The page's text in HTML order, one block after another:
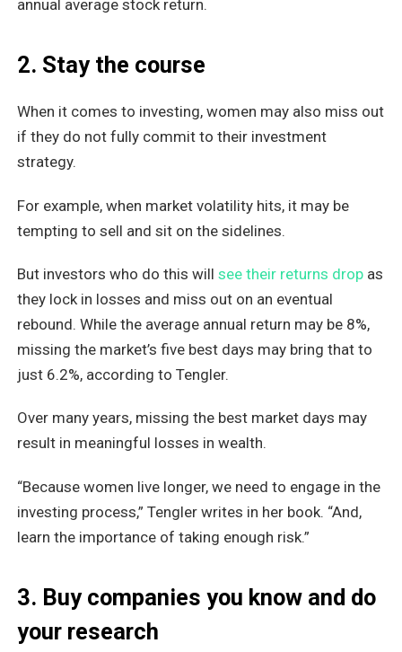
annual average stock return.
2. Stay the course
When it comes to investing, women may also miss out
if they do not fully commit to their investment
strategy.
For example, when market volatility hits, it may be
tempting to sell and sit on the sidelines.
But investors who do this will see their returns drop as
they lock in losses and miss out on an eventual
rebound. While the average annual return may be 8%,
missing the market’s five best days may bring that to
just 6.2%, according to Tengler.
Over many years, missing the best market days may
result in meaningful losses in wealth.
“Because women live longer, we need to engage in the
investing process,” Tengler writes in her book. “And,
learn the importance of taking enough risk.”
3. Buy companies you know and do
your research